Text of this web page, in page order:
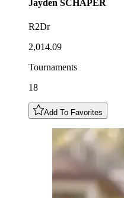
Jayden SCHAPER
R2Dr
2,014.09
Tournaments
18
Add To Favorites